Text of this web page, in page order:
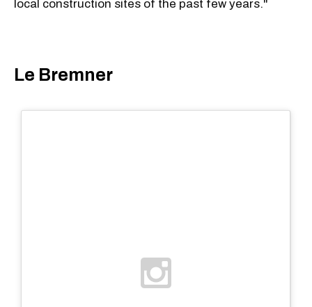
local construction sites of the past few years."
Le Bremner